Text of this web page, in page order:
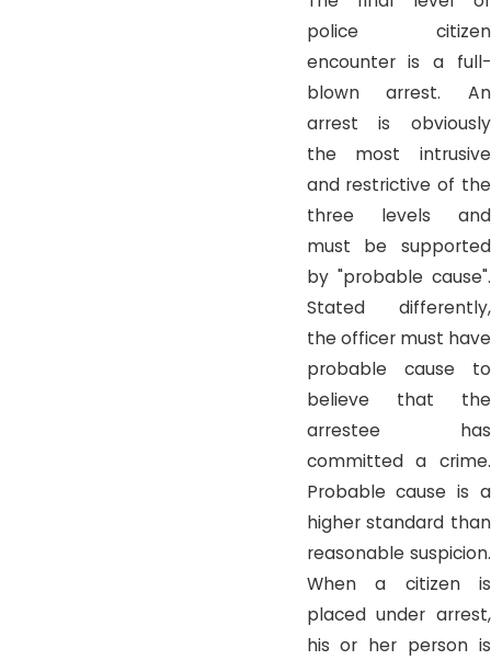
police citizen
encounter is a full-
blown arrest. An
arrest is obviously
the most intrusive
and restrictive of the
three levels and
must be supported
by "probable cause".
Stated differently,
the officer must have
probable cause to
believe that the
arrestee has
committed a crime.
Probable cause is a
higher standard than
reasonable suspicion.
When a citizen is
placed under arrest,
his or her person is